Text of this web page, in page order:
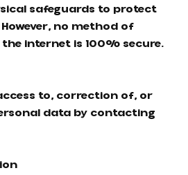
safeguards to protect
no method of
internet is 100% secure.
to, correction of, or
data by contacting